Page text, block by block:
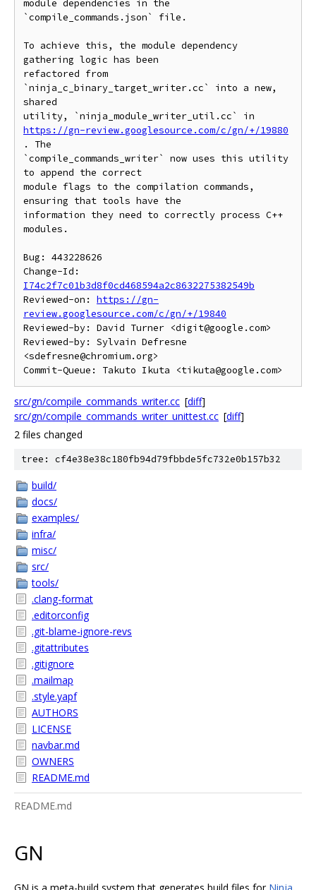
module dependencies in the
`compile_commands.json` file.
To achieve this, the module dependency
gathering logic has been
refactored from
`ninja_c_binary_target_writer.cc` into a new,
shared
https://gn-review.googlesource.com/c/gn/+/19880
. The
`compile_commands_writer` now uses this utility
to append the correct
module flags to the compilation commands,
ensuring that tools have the
information they need to correctly process C++
modules.
Bug: 443228626
I74c2f7c01b3d8f0cd468594a2c8632275382549b
Reviewed-on: https://gn-
review.googlesource.com/c/gn/+/19840
Reviewed-by: David Turner <digit@google.com>
Reviewed-by: Sylvain Defresne
<sdefresne@chromium.org>
src/gn/compile_commands_writer.cc [diff]
src/gn/compile_commands_writer_unittest.cc [diff]
2 files changed
tree: cf4e38e38c180fb94d79fbbde5fc732e0b157b32
build/
docs/
examples/
infra/
misc/
src/
tools/
.clang-format
.editorconfig
.git-blame-ignore-revs
.gitattributes
.gitignore
.mailmap
.style.yapf
AUTHORS
LICENSE
navbar.md
OWNERS
README.md
README.md
GN